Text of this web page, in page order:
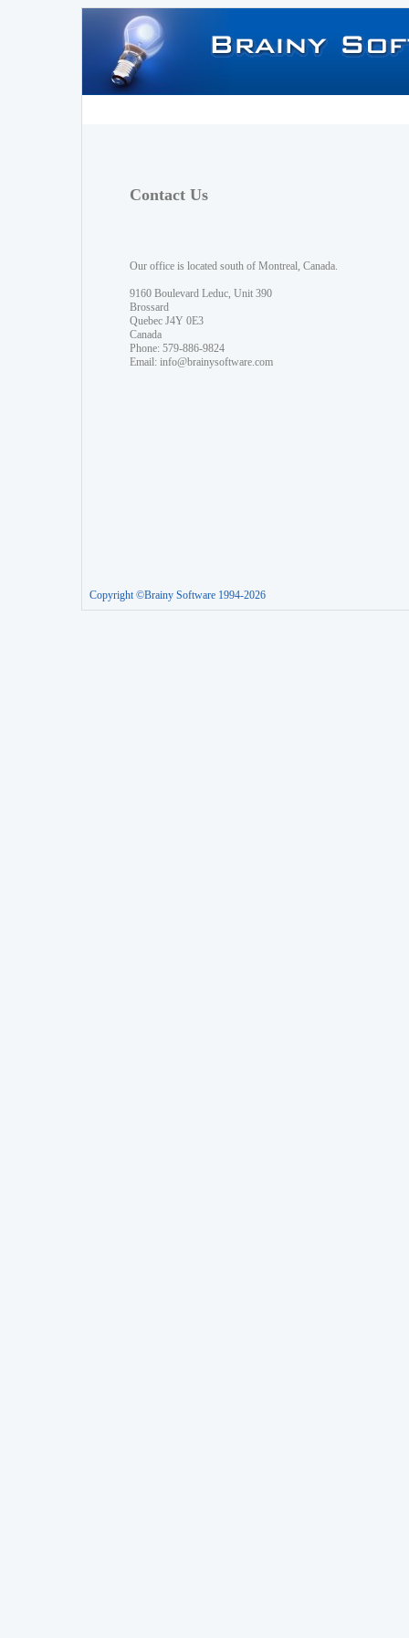
Contact Us
Our office is located south of Montreal, Canada.
9160 Boulevard Leduc, Unit 390
Brossard
Quebec J4Y 0E3
Canada
Phone: 579-886-9824
Email: info@brainysoftware.com
Copyright ©Brainy Software 1994-2026